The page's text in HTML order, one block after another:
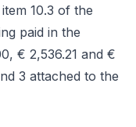
10.3 of the
paid in the
€ 2,536.21 and €
3 attached to the